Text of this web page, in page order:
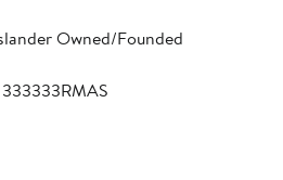
Owned/Founded